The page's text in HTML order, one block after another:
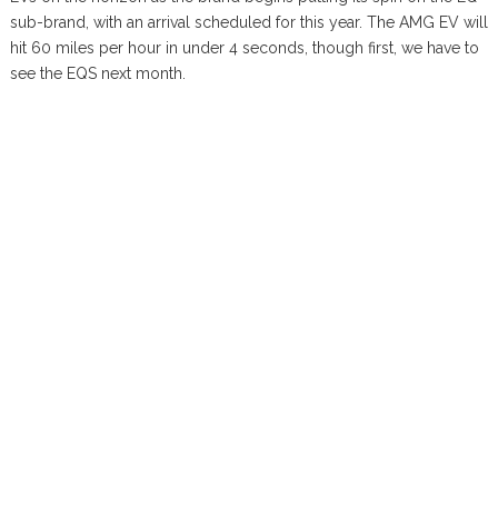
sub-brand, with an arrival scheduled for this year. The AMG EV will
hit 60 miles per hour in under 4 seconds, though first, we have to
see the EQS next month.